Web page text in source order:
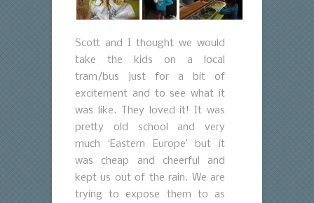
Scott and I thought we would
take the kids on a local
tram/bus just for a bit of
excitement and to see what it
was like. They loved it! It was
pretty old school and very
much ‘Eastern Europe’ but it
was cheap and cheerful and
kept us out of the rain. We are
trying to expose them to as